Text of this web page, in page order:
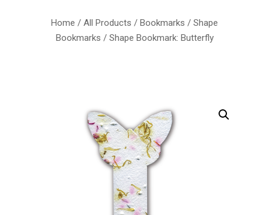
Home / All Products / Bookmarks / Shape
Bookmarks / Shape Bookmark: Butterfly